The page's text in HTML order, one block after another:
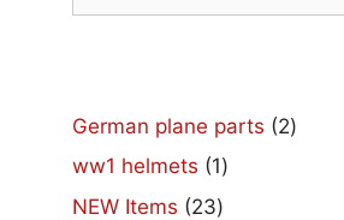
German plane parts 22
ww1 helmets 11
product
NEW Items 2323